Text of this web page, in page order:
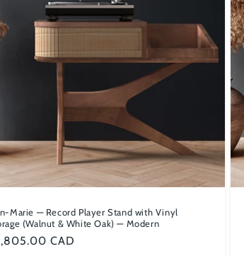
Marie — Record Player Stand with Vinyl
(Walnut & White Oak) — Modern
CAD